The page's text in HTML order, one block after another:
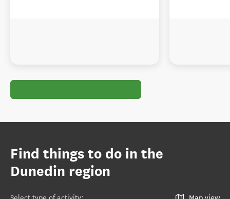
Find things to do in the
Dunedin region